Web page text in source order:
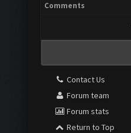
Comments
Contact Us
Forum team
Forum stats
Return to Top